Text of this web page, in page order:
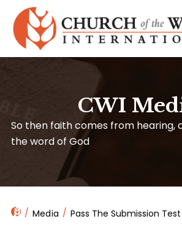
CWI
So then faith comes from hearing,
the word of God
Media Pass The Submission Test